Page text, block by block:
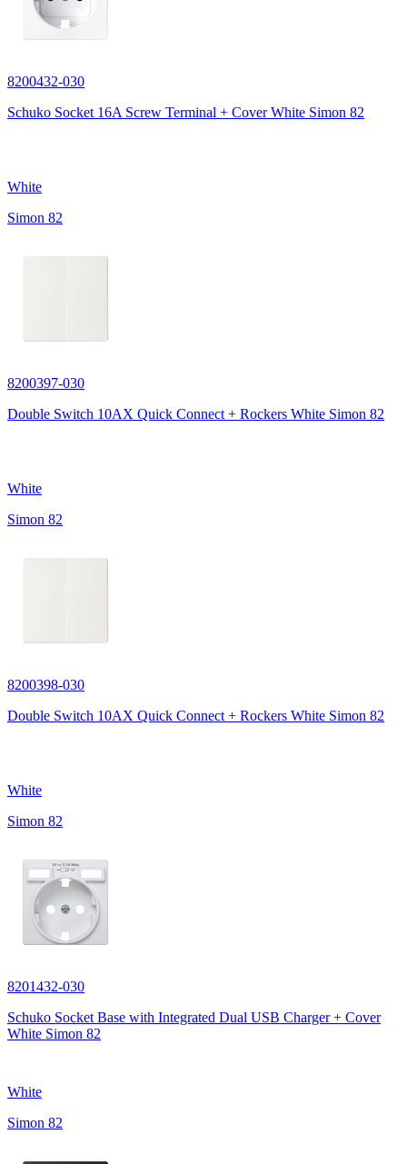
8200432-030
Schuko Socket 16A Screw Terminal + Cover White Simon 82
White
Simon 82
8200397-030
Double Switch 10AX Quick Connect + Rockers White Simon 82
White
Simon 82
8200398-030
Double Switch 10AX Quick Connect + Rockers White Simon 82
White
Simon 82
8201432-030
Schuko Socket Base with Integrated Dual USB Charger + Cover
White Simon 82
White
Simon 82